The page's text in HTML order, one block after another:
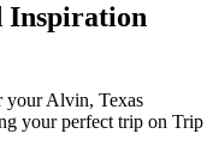
Inspiration
your Alvin, Texas
your perfect trip on Trip